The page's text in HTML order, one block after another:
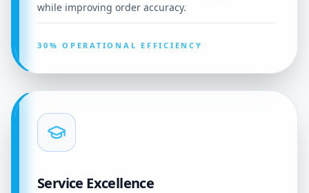
while improving order accuracy.
30% OPERATIONAL EFFICIENCY
Service Excellence